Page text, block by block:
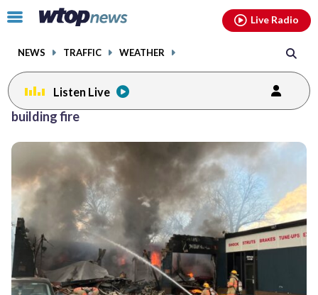
Click
toggle
menu.
NEWS TRAFFIC WEATHER
Live Radio
Listen Live
building fire
facebookinstagram youtubethreads